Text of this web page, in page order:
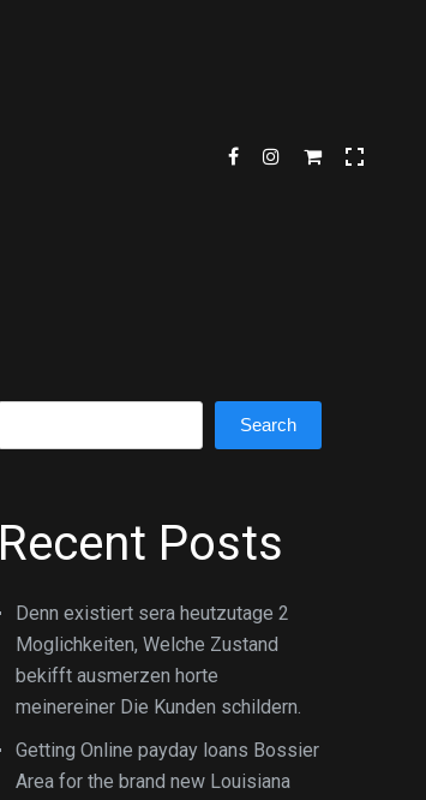
Search
Recent Posts
Denn existiert sera heutzutage 2
Moglichkeiten, Welche Zustand
bekifft ausmerzen horte
meinereiner Die Kunden schildern.
Getting Online payday loans Bossier
Area for the brand new Louisiana